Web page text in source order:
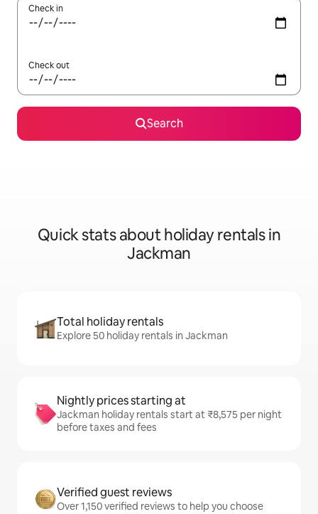
Check in
Check out
Search
Quick stats about holiday rentals in
Jackman
Total holiday rentals
Explore 50 holiday rentals in Jackman
Nightly prices starting at
Jackman holiday rentals start at ₹8,575 per night
before taxes and fees
Verified guest reviews
Over 1,150 verified reviews to help you choose